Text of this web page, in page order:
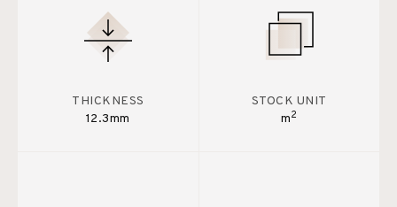
THICKNESS
12.3mm
STOCK UNIT
m2